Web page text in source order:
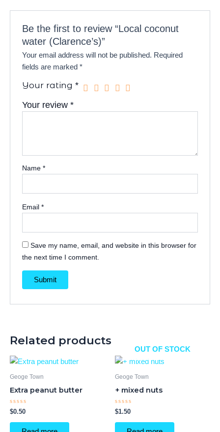
Be the first to review “Local coconut
water (Clarence’s)”
Your email address will not be published. Required
fields are marked*
Your rating*
Your review*
Name*
Email*
Save my name, email, and website in this browser for
the next time I comment.
Related products
Geoge Town
Extra peanut butter
Rated
0
out
$0.50
OUT OF STOCK
Geoge Town
+ mixed nuts
Rated
0
out
$1.50